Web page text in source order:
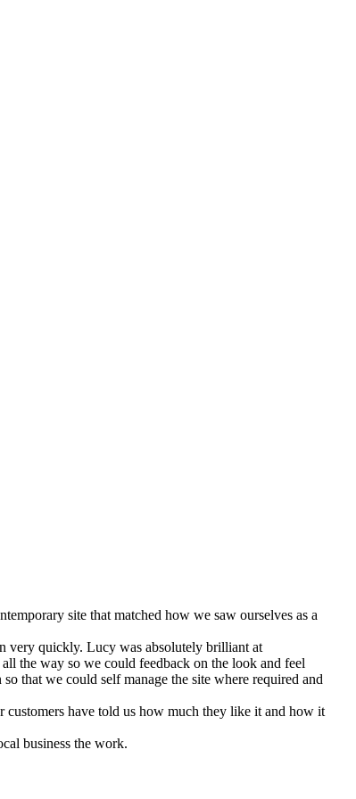
site that matched how we saw ourselves as a
very quickly. Lucy was absolutely brilliant at
the way so we could feedback on the look and feel
that we could self manage the site where required and
have told us how much they like it and how it
business the work.